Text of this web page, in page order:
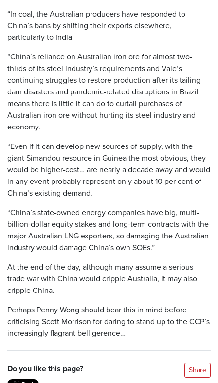
“In coal, the Australian producers have responded to
China’s bans by shifting their exports elsewhere,
particularly to India.
“China’s reliance on Australian iron ore for almost two-
thirds of its steel industry’s requirements and Vale’s
continuing struggles to restore production after its tailing
dam disasters and pandemic-related disruptions in Brazil
means there is little it can do to curtail purchases of
Australian iron ore without hurting its steel industry and
economy.
“Even if it can develop new sources of supply, with the
giant Simandou resource in Guinea the most obvious, they
would be higher-cost… are nearly a decade away and would
in any event probably represent only about 10 per cent of
China’s existing demand.
“China’s state-owned energy companies have big, multi-
billion-dollar equity stakes and long-term contracts with the
major Australian LNG exporters, so damaging the Australian
industry would damage China’s own SOEs.”
At the end of the day, although many assume a serious
trade war with China would cripple Australia, it may also
cripple China.
Perhaps Penny Wong should bear this in mind before
criticising Scott Morrison for daring to stand up to the CCP’s
increasingly flagrant belligerence…
Do you like this page? Share